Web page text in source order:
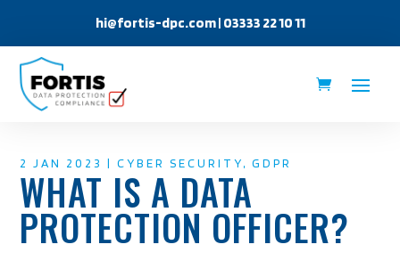
hi@fortis-dpc.com| 03333 22 10 11
2 JAN 2023 |CYBER SECURITY,GDPR
WHAT IS A DATA
PROTECTION OFFICER?